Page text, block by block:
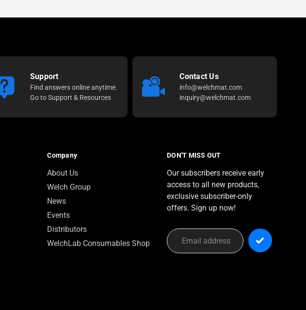
Support
Find answers online anytime.
Go to Support & Resources
Contact Us
info@welchmat.com
inquiry@welchmat.com
Company
About Us
Welch Group
News
Events
Distributors
WelchLab Consumables Shop
DON'T MISS OUT
Our subscribers receive early
access to all new products,
exclusive subscriber-only
offers. Sign up now!